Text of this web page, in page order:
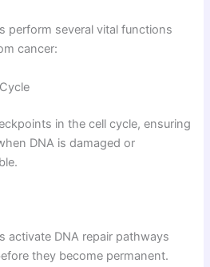
perform several vital functions
cancer:
in the cell cycle, ensuring
DNA is damaged or
activate DNA repair pathways
they become permanent.